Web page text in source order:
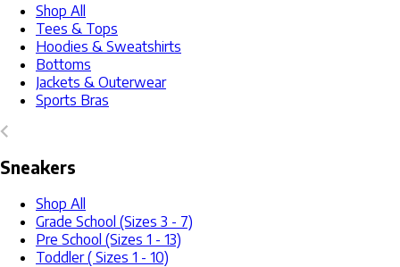
Shop All
Tees & Tops
Hoodies & Sweatshirts
Bottoms
Jackets & Outerwear
Sports Bras
Sneakers
Shop All
Grade School (Sizes 3 - 7)
Pre School (Sizes 1 - 13)
Toddler ( Sizes 1 - 10)